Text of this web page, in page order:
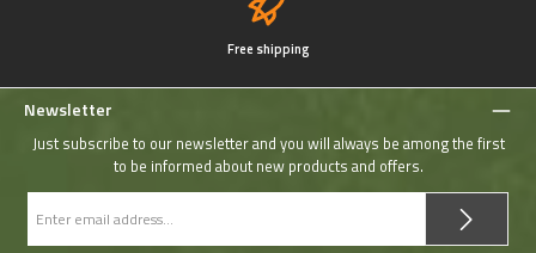
Free shipping
Newsletter
Just subscribe to our newsletter and you will always be among the first
to be informed about new products and offers.
address